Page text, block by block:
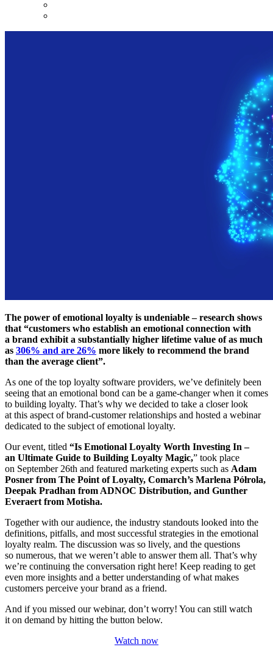
The power of emotional loyalty is undeniable – research shows
that “customers who establish an emotional connection with
a brand exhibit a substantially higher lifetime value of as much
as 306% and are 26% more likely to recommend the brand
than the average client”.
As one of the top loyalty software providers, we’ve definitely been
seeing that an emotional bond can be a game-changer when it comes
to building loyalty. That’s why we decided to take a closer look
at this aspect of brand-customer relationships and hosted a webinar
dedicated to the subject of emotional loyalty.
Our event, titled “Is Emotional Loyalty Worth Investing In –
an Ultimate Guide to Building Loyalty Magic,” took place
on September 26th and featured marketing experts such as Adam
Posner from The Point of Loyalty, Comarch’s Marlena Półrola,
Deepak Pradhan from ADNOC Distribution, and Gunther
Everaert from Motisha.
Together with our audience, the industry standouts looked into the
definitions, pitfalls, and most successful strategies in the emotional
loyalty realm. The discussion was so lively, and the questions
so numerous, that we weren’t able to answer them all. That’s why
we’re continuing the conversation right here! Keep reading to get
even more insights and a better understanding of what makes
customers perceive your brand as a friend.
And if you missed our webinar, don’t worry! You can still watch
it on demand by hitting the button below.
Watch now